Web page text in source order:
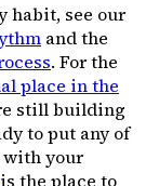
habit, see our
and the
. For the
place in the
still building
to put any of
your
is the place to